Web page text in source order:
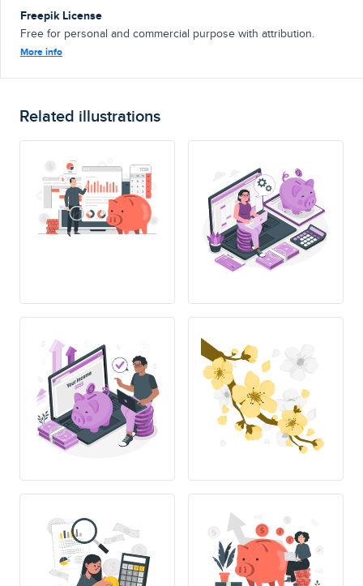
Freepik License
Free for personal and commercial purpose with attribution.
More info
Related illustrations